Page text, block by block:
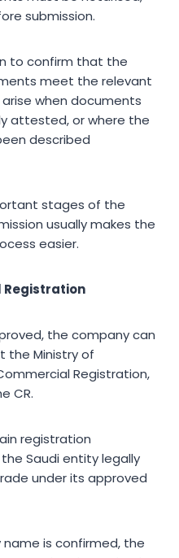
submission.
to confirm that the
meet the relevant
when documents
attested, or where the
described
stages of the
usually makes the
easier.
Registration
the company can
the Ministry of
Registration,
CR.
registration
Saudi entity legally
under its approved
is confirmed, the